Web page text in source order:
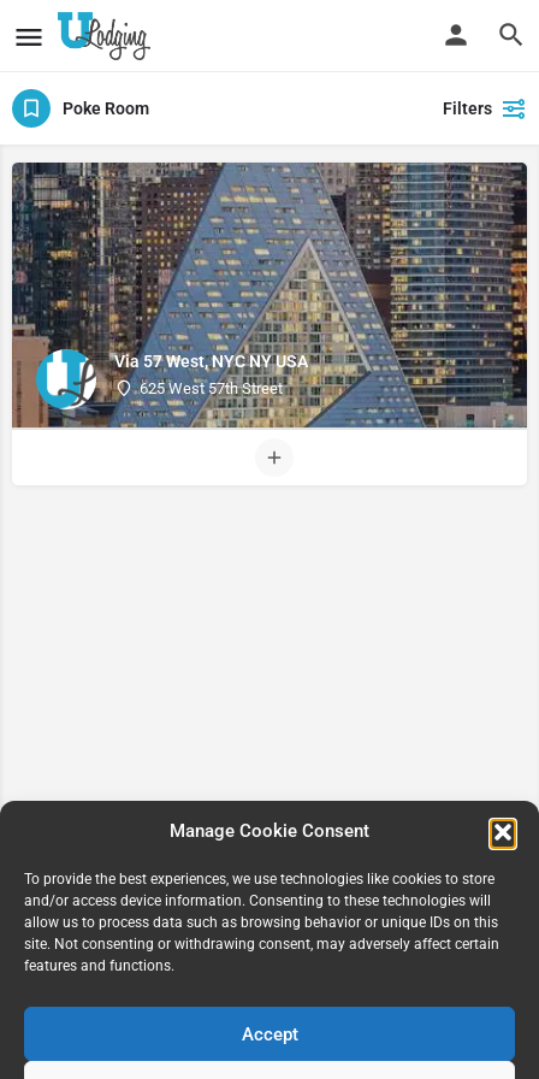
Manage Cookie Consent
To provide the best experiences, we use technologies like cookies to store
and/or access device information. Consenting to these technologies will
allow us to process data such as browsing behavior or unique IDs on this
site. Not consenting or withdrawing consent, may adversely affect certain
features and functions.
Accept
Poke Room Filters
Via 57 West, NYC NY USA
625 West 57th Street